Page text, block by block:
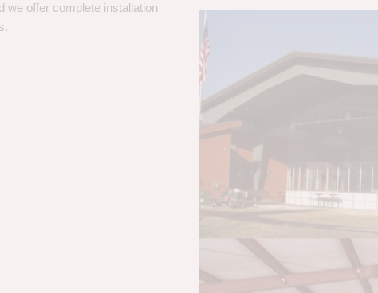
we offer complete installation